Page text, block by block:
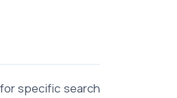
specific search